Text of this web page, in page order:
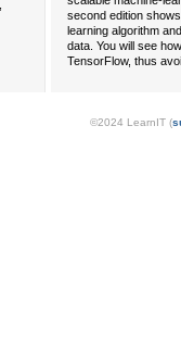
second edition
learning algorithm
data. You will see
TensorFlow, thus
©2024 LearnIT (